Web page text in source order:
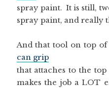
spray paint. It is still,
spray paint, and really
And that tool on top
can grip
that attaches to the
makes the job a LOT